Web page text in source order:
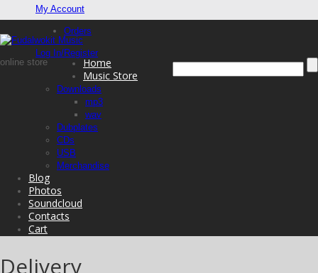
My Account
Orders
Log In/Register
online store
Home
Music Store
Downloads
mp3
wav
Dubplates
CDs
USB
Merchandise
Blog
Photos
Soundcloud
Contacts
Cart
Delivery